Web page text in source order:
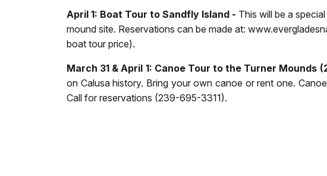
April 1: Boat Tour to Sandfly Island - This will be a
mound site. Reservations can be made at:
boat tour price).
March 31 & April 1: Canoe Tour to the Turner Mounds
on Calusa history. Bring your own canoe or rent one.
Call for reservations (239-695-3311).